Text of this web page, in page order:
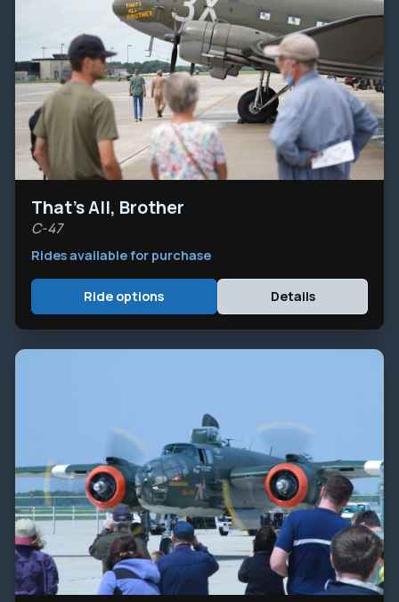
That's All, Brother
C-47
Rides available for purchase
Ride options Details